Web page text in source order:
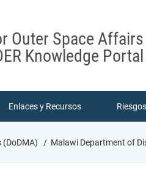
Outer Space Affairs
Knowledge Portal
Enlaces y Recursos
Malawi Department of